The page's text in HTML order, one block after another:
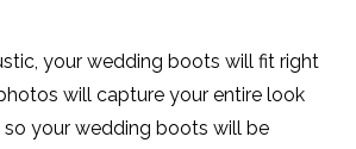
your wedding boots will fit right
will capture your entire look
your wedding boots will be